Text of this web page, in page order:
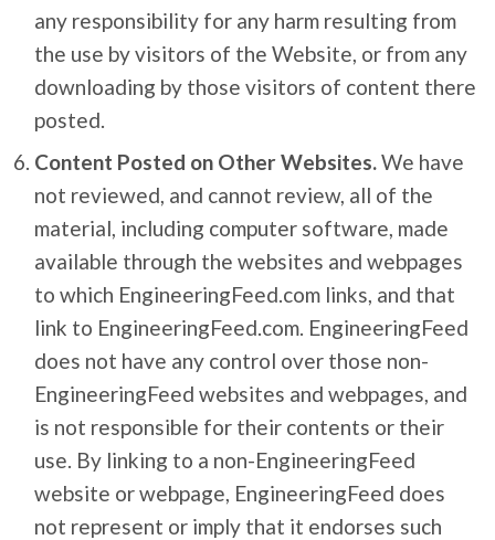
any responsibility for any harm resulting from
the use by visitors of the Website, or from any
downloading by those visitors of content there
posted.
Content Posted on Other Websites.We have
not reviewed, and cannot review, all of the
material, including computer software, made
available through the websites and webpages
to which EngineeringFeed.com links, and that
link to EngineeringFeed.com. EngineeringFeed
does not have any control over those non-
EngineeringFeed websites and webpages, and
is not responsible for their contents or their
use. By linking to a non-EngineeringFeed
website or webpage, EngineeringFeed does
not represent or imply that it endorses such